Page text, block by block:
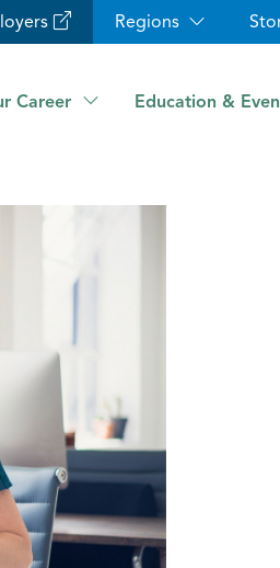
Regions
Career Education &